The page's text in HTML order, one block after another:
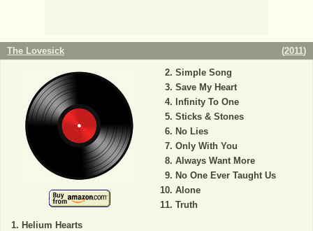
The Lovesick (2011)
Helium Hearts
Simple Song
Save My Heart
Infinity To One
Sticks & Stones
No Lies
Only With You
Always Want More
No One Ever Taught Us
Alone
Truth